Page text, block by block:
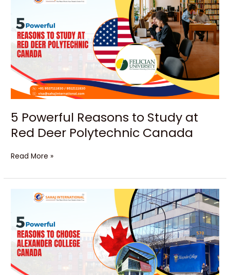
5 Powerful Reasons to Study at
Red Deer Polytechnic Canada
Powerful
Reasons
to
Study
at
Red
Deer
Polytechnic
Canada
Read More »
Powerful
Reasons
to
Choose
Alexander
College
Canada